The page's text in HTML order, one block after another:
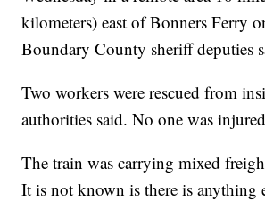
kilometers) east of Bonners Ferry
Boundary County sheriff deputies
Two workers were rescued from
authorities said. No one was
The train was carrying mixed
It is not known is there is anything